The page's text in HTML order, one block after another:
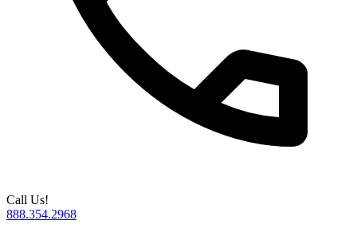
Call Us!
888.354.2968